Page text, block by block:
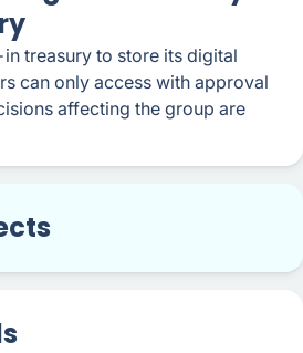
in treasury to store its digital
can only access with approval
affecting the group are